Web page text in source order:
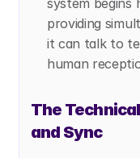
system begins
providing
it can talk to
human
The
and Sync